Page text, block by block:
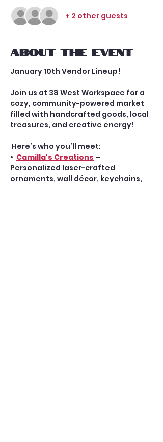
+ 2 other guests
About the event
January 10th Vendor Lineup!
Join us at 38 West Workspace for a
cozy, community-powered market
filled with handcrafted goods, local
treasures, and creative energy!
Here’s who you’ll meet:
• Camilla's Creations –
Personalized laser-crafted
ornaments, wall décor, keychains,